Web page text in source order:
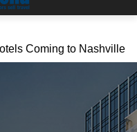
Coming to Nashville